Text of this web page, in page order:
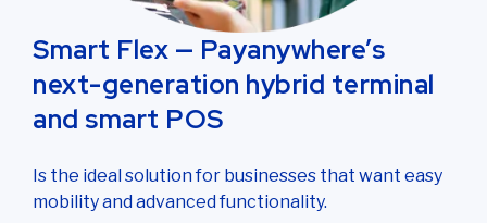
Smart Flex — Payanywhere’s
next-generation hybrid terminal
and smart POS
Is the ideal solution for businesses that want easy
mobility and advanced functionality.